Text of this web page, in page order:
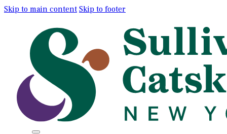
Skip to main content Skip to footer